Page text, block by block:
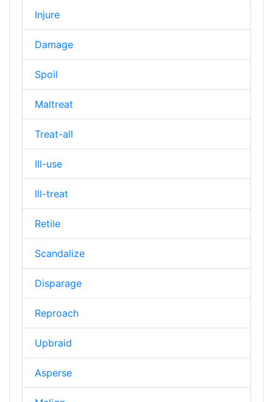
Injure
Damage
Spoil
Maltreat
Treat-all
Ill-use
Ill-treat
Retile
Scandalize
Disparage
Reproach
Upbraid
Asperse